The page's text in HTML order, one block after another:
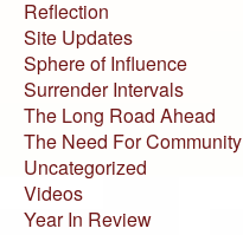
Reflection
Site Updates
Sphere of Influence
Surrender Intervals
The Long Road Ahead
The Need For Community
Uncategorized
Videos
Year In Review